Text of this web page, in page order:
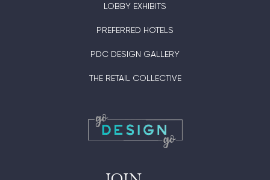
LOBBY EXHIBITS
PREFERRED HOTELS
PDC DESIGN GALLERY
THE RETAIL COLLECTIVE